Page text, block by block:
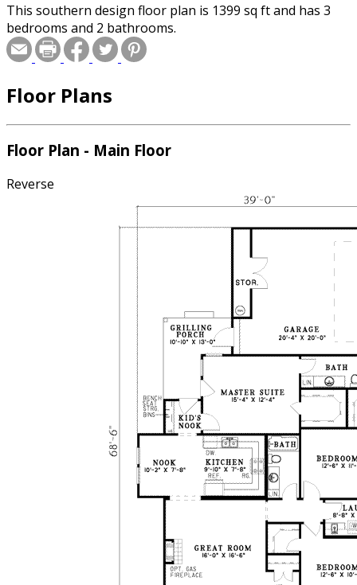
This southern design floor plan is 1399 sq ft and has 3
bedrooms and 2 bathrooms.
Floor Plans
Floor Plan - Main Floor
Reverse